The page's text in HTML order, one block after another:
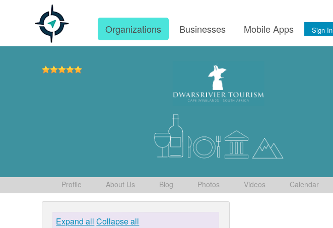
Organizations Businesses Mobile Apps Sign In
Profile About Us Blog Photos Videos Calendar
Expand all Collapse all